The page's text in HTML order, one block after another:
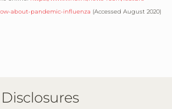
about-pandemic-influenza (Accessed August 2020)
Disclosures